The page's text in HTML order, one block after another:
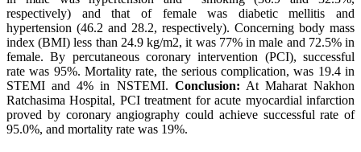
respectively) and that of female was diabetic mellitis and
hypertension (46.2 and 28.2, respectively). Concerning body mass
index (BMI) less than 24.9 kg/m2, it was 77% in male and 72.5% in
female. By percutaneous coronary intervention (PCI), successful
rate was 95%. Mortality rate, the serious complication, was 19.4 in
STEMI and 4% in NSTEMI. Conclusion: At Maharat Nakhon
Ratchasima Hospital, PCI treatment for acute myocardial infarction
proved by coronary angiography could achieve successful rate of
95.0%, and mortality rate was 19%.